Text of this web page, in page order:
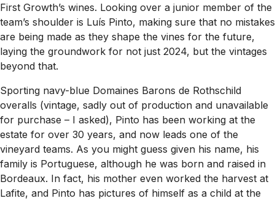
First Growth’s wines. Looking over a junior member of the
team’s shoulder is Luís Pinto, making sure that no mistakes
are being made as they shape the vines for the future,
laying the groundwork for not just 2024, but the vintages
beyond that.
Sporting navy-blue Domaines Barons de Rothschild
overalls (vintage, sadly out of production and unavailable
for purchase – I asked), Pinto has been working at the
estate for over 30 years, and now leads one of the
vineyard teams. As you might guess given his name, his
family is Portuguese, although he was born and raised in
Bordeaux. In fact, his mother even worked the harvest at
Lafite, and Pinto has pictures of himself as a child at the